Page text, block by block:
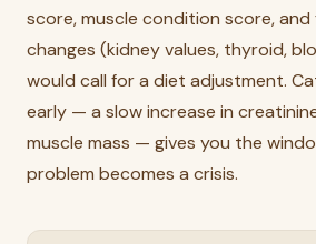
score, muscle condition score,
changes (kidney values, thyroid,
would call for a diet adjustment.
early — a slow increase in
muscle mass — gives you the
problem becomes a crisis.